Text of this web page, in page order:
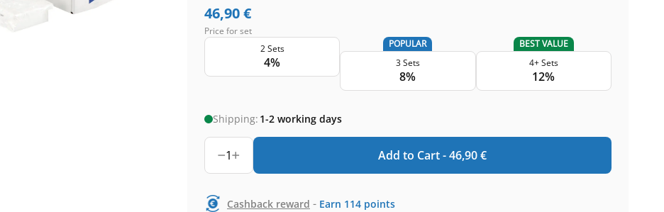
46,90€
Price for set
2 Sets
4%
POPULAR
3 Sets
8%
BEST VALUE
4+ Sets
12%
Shipping: 1-2 working days
1 Add to Cart -46,90€
Cashback reward - Earn 114 points